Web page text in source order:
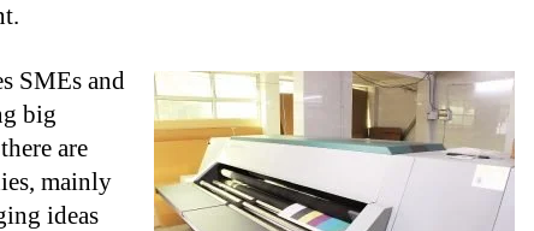
SMEs and
big
are
mainly
ideas